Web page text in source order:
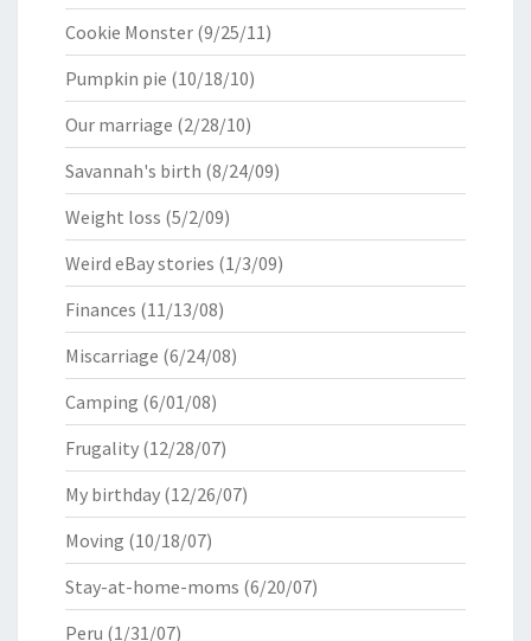
Cookie Monster (9/25/11)
Pumpkin pie (10/18/10)
Our marriage (2/28/10)
Savannah's birth (8/24/09)
Weight loss (5/2/09)
Weird eBay stories (1/3/09)
Finances (11/13/08)
Miscarriage (6/24/08)
Camping (6/01/08)
Frugality (12/28/07)
My birthday (12/26/07)
Moving (10/18/07)
Stay-at-home-moms (6/20/07)
Peru (1/31/07)